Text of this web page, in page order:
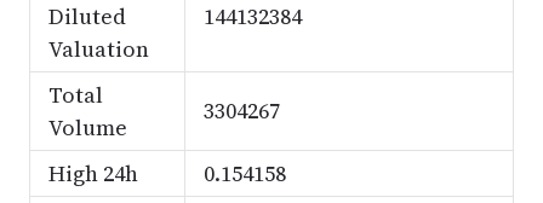
Diluted
Valuation
144132384
Total
Volume
3304267
High 24h
0.154158